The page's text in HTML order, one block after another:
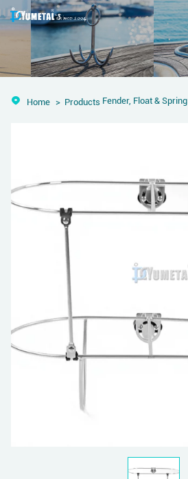
Home Products Fender, Float & Spring